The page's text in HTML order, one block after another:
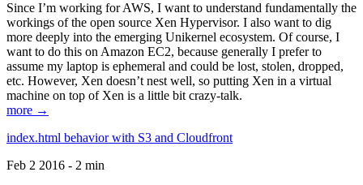
Since I’m working for AWS, I want to understand fundamentally the
workings of the open source Xen Hypervisor. I also want to dig
more deeply into the emerging Unikernel ecosystem. Of course, I
want to do this on Amazon EC2, because generally I prefer to
assume my laptop is ephemeral and could be lost, stolen, dropped,
etc. However, Xen doesn’t nest well, so putting Xen in a virtual
machine on top of Xen is a little bit crazy-talk.
more →
index.html behavior with S3 and Cloudfront
Feb 2 2016 - 2 min